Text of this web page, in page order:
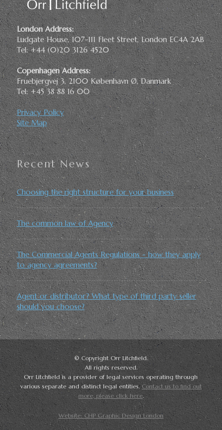
London Address:
Ludgate House, 107-111 Fleet Street, London EC4A 2AB
Tel: +44 (0)20 3126 4520
Copenhagen Address:
Fruebjergvej 3, 2100 København Ø, Danmark
Tel: +45 38 88 16 00
Privacy Policy
Site Map
Recent News
Choosing the right structure for your business
The common law of Agency
The Commercial Agents Regulations - how they apply
to agency agreements?
Agent or distributor? What type of third party seller
should you choose?
© Copyright Orr Litchfield.
All rights reserved.
Orr Litchfield is a provider of legal services operating through
various separate and distinct legal entities. Contact us to find out
more, please click here.
Website: CHP Graphic Design London